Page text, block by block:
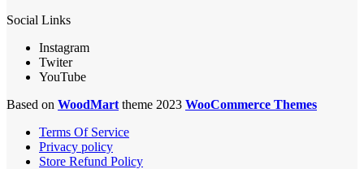
Social Links
Instagram
Twiter
YouTube
Based on WoodMart theme 2023 WooCommerce Themes
Terms Of Service
Privacy policy
Store Refund Policy